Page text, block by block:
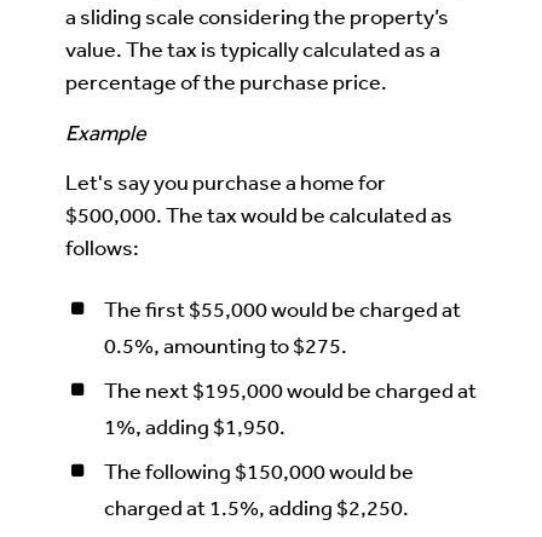
a sliding scale considering the property’s
value. The tax is typically calculated as a
percentage of the purchase price.
Example
Let's say you purchase a home for
$500,000. The tax would be calculated as
follows:
The first $55,000 would be charged at
0.5%, amounting to $275.
The next $195,000 would be charged at
1%, adding $1,950.
The following $150,000 would be
charged at 1.5%, adding $2,250.